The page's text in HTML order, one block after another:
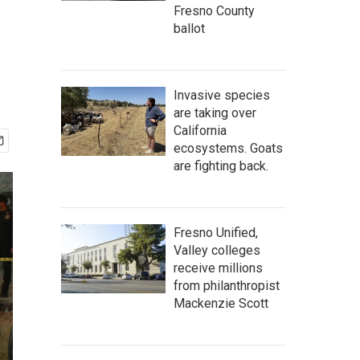
Fresno County
ballot
Invasive species
are taking over
California
ecosystems. Goats
are fighting back.
Fresno Unified,
Valley colleges
receive millions
from philanthropist
Mackenzie Scott